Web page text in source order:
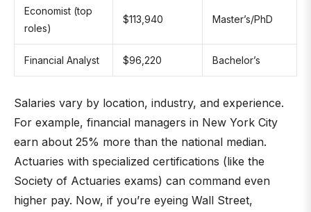
Economist (top
roles)
$113,940 Master’s/PhD
Financial Analyst $96,220 Bachelor’s
Salaries vary by location, industry, and experience.
For example, financial managers in New York City
earn about 25% more than the national median.
Actuaries with specialized certifications (like the
Society of Actuaries exams) can command even
higher pay. Now, if you’re eyeing Wall Street,